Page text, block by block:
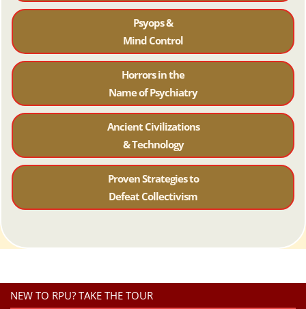
Psyops &
Mind Control
Horrors in the
Name of Psychiatry
Ancient Civilizations
& Technology
Proven Strategies to
Defeat Collectivism
NEW TO RPU? TAKE THE TOUR